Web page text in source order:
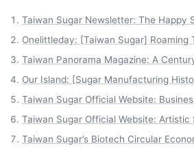
Taiwan Sugar Newsletter: The Happy
Onelittleday: [Taiwan Sugar] Roaming
Taiwan Panorama Magazine: A
Our Island: [Sugar Manufacturing
Taiwan Sugar Official Website:
Taiwan Sugar Official Website: Artistic
Taiwan Sugar’s Biotech Circular